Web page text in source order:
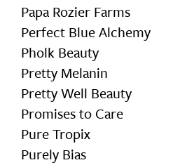
Papa Rozier Farms
Perfect Blue Alchemy
Pholk Beauty
Pretty Melanin
Pretty Well Beauty
Promises to Care
Pure Tropix
Purely Bias